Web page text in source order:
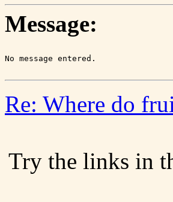
Message:
Re: Where do
Try the links in